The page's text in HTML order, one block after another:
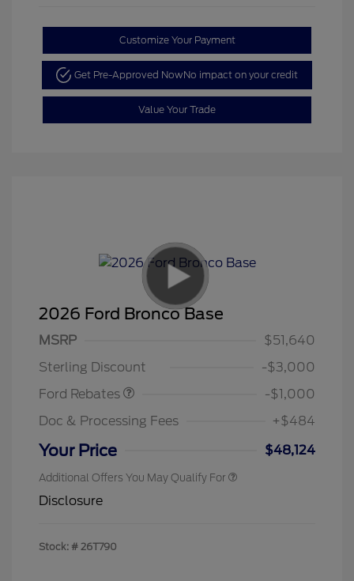
Customize Your Payment
Get Pre-Approved NowNo impact on your credit
Value Your Trade
2026 Ford Bronco Base
MSRP
$51,640
Sterling Discount
-$3,000
Ford Rebates
-$1,000
Doc & Processing Fees
+$484
Your Price $48,124
Additional Offers You May Qualify For
Disclosure
Stock: # 26T790